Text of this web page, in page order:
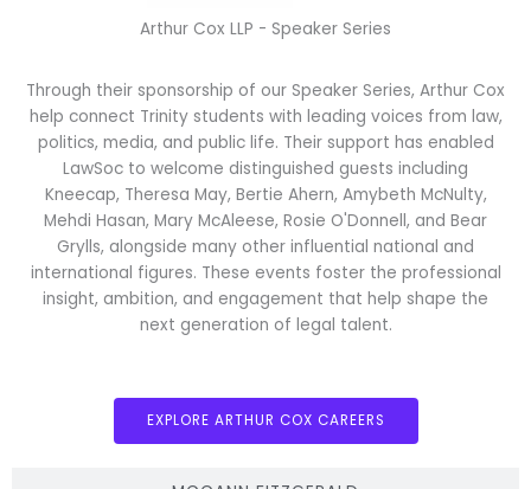
Arthur Cox LLP - Speaker Series
Through their sponsorship of our Speaker Series, Arthur Cox
help connect Trinity students with leading voices from law,
politics, media, and public life. Their support has enabled
LawSoc to welcome distinguished guests including
Kneecap, Theresa May, Bertie Ahern, Amybeth McNulty,
Mehdi Hasan, Mary McAleese, Rosie O'Donnell, and Bear
Grylls, alongside many other influential national and
international figures. These events foster the professional
insight, ambition, and engagement that help shape the
next generation of legal talent.
EXPLORE ARTHUR COX CAREERS